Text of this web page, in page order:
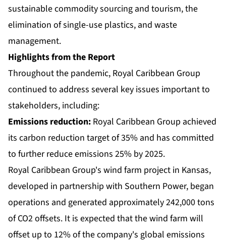
sustainable commodity sourcing and tourism, the
elimination of single-use plastics, and waste
management.
Highlights from the Report
Throughout the pandemic, Royal Caribbean Group
continued to address several key issues important to
stakeholders, including:
Emissions reduction: Royal Caribbean Group achieved
its carbon reduction target of 35% and has committed
to further reduce emissions 25% by 2025.
Royal Caribbean Group's wind farm project in Kansas,
developed in partnership with Southern Power, began
operations and generated approximately 242,000 tons
of CO2 offsets. It is expected that the wind farm will
offset up to 12% of the company's global emissions